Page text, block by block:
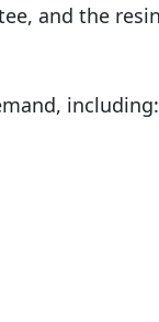
and the
including: